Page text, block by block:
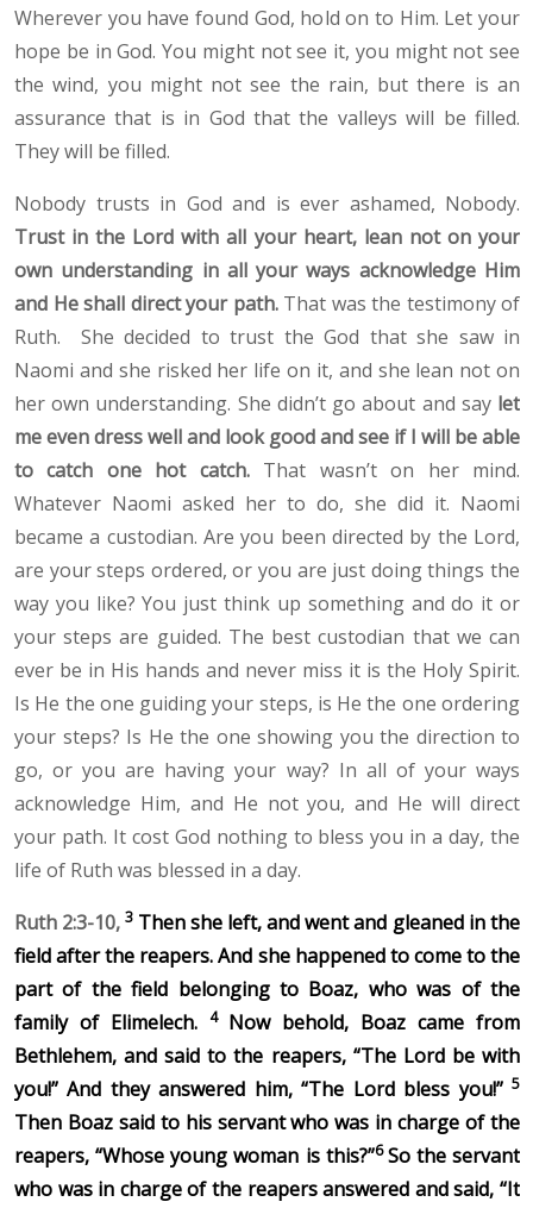
Wherever you have found God, hold on to Him. Let your
hope be in God. You might not see it, you might not see
the wind, you might not see the rain, but there is an
assurance that is in God that the valleys will be filled.
They will be filled.
Nobody trusts in God and is ever ashamed, Nobody.
Trust in the Lord with all your heart, lean not on your
own understanding in all your ways acknowledge Him
and He shall direct your path.That was the testimony of
Ruth. She decided to trust the God that she saw in
Naomi and she risked her life on it, and she lean not on
her own understanding. She didn’t go about and say let
me even dress well and look good and see if I will be able
to catch one hot catch. That wasn’t on her mind.
Whatever Naomi asked her to do, she did it. Naomi
became a custodian. Are you been directed by the Lord,
are your steps ordered, or you are just doing things the
way you like? You just think up something and do it or
your steps are guided. The best custodian that we can
ever be in His hands and never miss it is the Holy Spirit.
Is He the one guiding your steps, is He the one ordering
your steps? Is He the one showing you the direction to
go, or you are having your way? In all of your ways
acknowledge Him, and He not you, and He will direct
your path. It cost God nothing to bless you in a day, the
life of Ruth was blessed in a day.
Ruth 2:3-10,3 Then she left, and went and gleaned in the
field after the reapers. And she happened to come to the
part of the field belonging to Boaz, who was of the
family of Elimelech.
4 Now behold, Boaz came from
Bethlehem, and said to the reapers, “The Lord be with
you!”And they answered him, “The Lordbless you!”5
Then Boaz said to his servant who was in charge of the
reapers, “Whose young woman is this?”6So the servant
who was in charge of the reapers answered and said, “It